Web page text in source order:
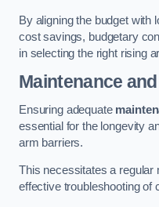
By aligning the budget with
cost savings, budgetary
in selecting the right rising
Maintenance
Ensuring adequate
essential for the longevity
arm barriers.
This necessitates a regular
effective troubleshooting of